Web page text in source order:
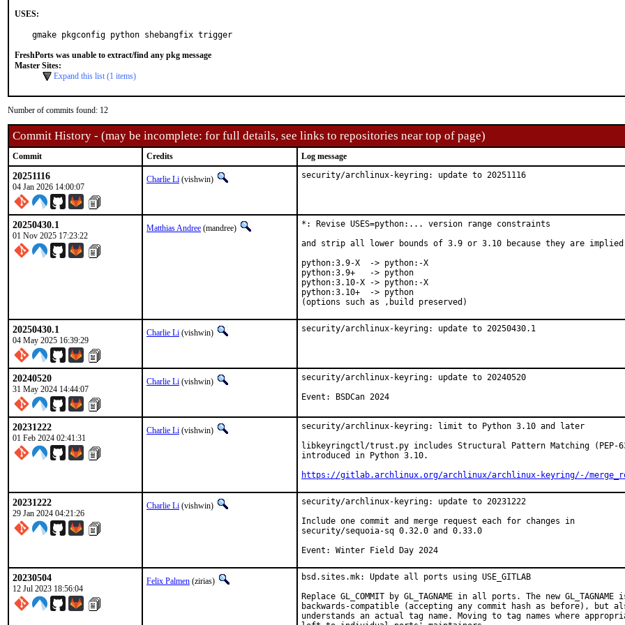
USES:
gmake pkgconfig python shebangfix trigger
FreshPorts was unable to extract/find any pkg message
Master Sites:
Expand this list (1 items)
Number of commits found: 12
Commit History - (may be incomplete: for full details, see links to repositories near top of page)
Commit Credits Log message
20251116
04 Jan 2026 14:00:07
Charlie Li (vishwin) security/archlinux-keyring: update to 20251116
20250430.1
01 Nov 2025 17:23:22
Matthias Andree (mandree)
*: Revise USES=python:... version range constraints
and strip all lower bounds of 3.9 or 3.10 because they are implied
python:3.9-X  -> python:-X
python:3.9+   -> python
python:3.10-X -> python:-X
python:3.10+  -> python
(options such as ,build preserved)
20250430.1
04 May 2025 16:39:29
Charlie Li (vishwin) security/archlinux-keyring: update to 20250430.1
20240520
31 May 2024 14:44:07
Charlie Li (vishwin)
security/archlinux-keyring: update to 20240520
Event: BSDCan 2024
20231222
01 Feb 2024 02:41:31
Charlie Li (vishwin)
security/archlinux-keyring: limit to Python 3.10 and later
libkeyringctl/trust.py includes Structural Pattern Matching (PEP-
introduced in Python 3.10.
https://gitlab.archlinux.org/archlinux/archlinux-keyring/-/
20231222
29 Jan 2024 04:21:26
Charlie Li (vishwin)
security/archlinux-keyring: update to 20231222
Include one commit and merge request each for changes in
security/sequoia-sq 0.32.0 and 0.33.0
Event: Winter Field Day 2024
20230504
12 Jul 2023 18:56:04
Felix Palmen (zirias)
bsd.sites.mk: Update all ports using USE_GITLAB
Replace GL_COMMIT by GL_TAGNAME in all ports. The new GL_TAGNAME
backwards-compatible (accepting any commit hash as before), but
understands an actual tag name. Moving to tag names where